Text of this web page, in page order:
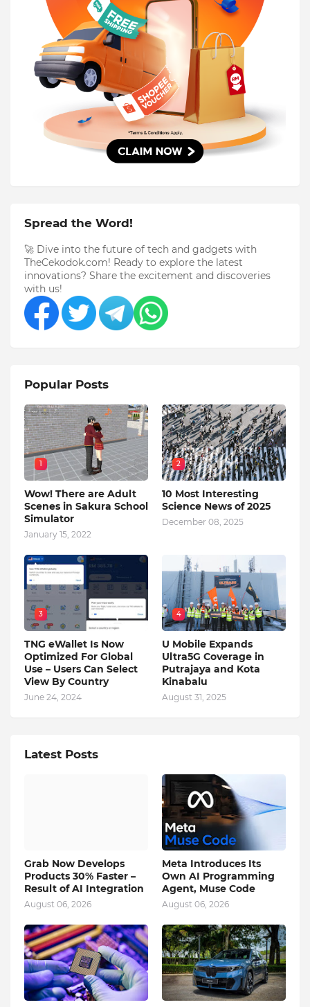
Spread the Word!
🚀 Dive into the future of tech and gadgets with
TheCekodok.com! Ready to explore the latest
innovations? Share the excitement and discoveries
with us!
Popular Posts
1
Wow! There are Adult
Scenes in Sakura School
Simulator
January 15, 2022
2
10 Most Interesting
Science News of 2025
December 08, 2025
3
TNG eWallet Is Now
Optimized For Global
Use – Users Can Select
View By Country
June 24, 2024
4
U Mobile Expands
Ultra5G Coverage in
Putrajaya and Kota
Kinabalu
August 31, 2025
Latest Posts
Grab Now Develops
Products 30% Faster –
Result of AI Integration
August 06, 2026
Meta Introduces Its
Own AI Programming
Agent, Muse Code
August 06, 2026